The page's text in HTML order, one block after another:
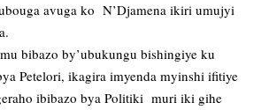
avuga ko N’Djamena ikiri umujyi
bibazo by’ubukungu bishingiye ku
Petelori, ikagira imyenda myinshi ifitiye
ibibazo bya Politiki muri iki gihe